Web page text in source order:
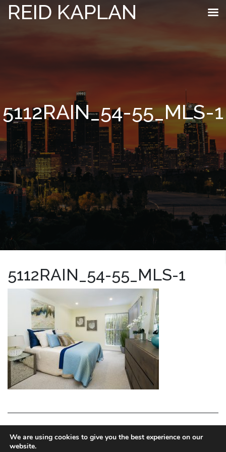
REID KAPLAN
5112RAIN_54-55_MLS-1
5112RAIN_54-55_MLS-1
LA HOMES EXPERT
We are using cookies to give you the best experience on our
website.